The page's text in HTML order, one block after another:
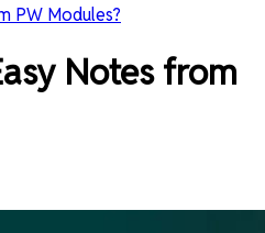
PW Modules?
Notes from